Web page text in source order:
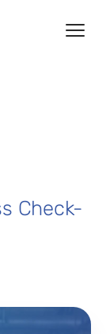
Check-